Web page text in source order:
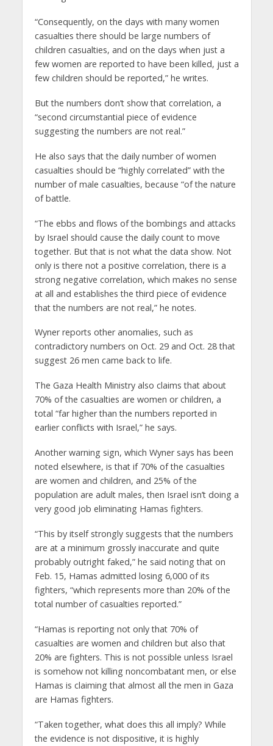
“Consequently, on the days with many women
casualties there should be large numbers of
children casualties, and on the days when just a
few women are reported to have been killed, just a
few children should be reported,” he writes.
But the numbers don’t show that correlation, a
“second circumstantial piece of evidence
suggesting the numbers are not real.”
He also says that the daily number of women
casualties should be “highly correlated” with the
number of male casualties, because “of the nature
of battle.
“The ebbs and flows of the bombings and attacks
by Israel should cause the daily count to move
together. But that is not what the data show. Not
only is there not a positive correlation, there is a
strong negative correlation, which makes no sense
at all and establishes the third piece of evidence
that the numbers are not real,” he notes.
Wyner reports other anomalies, such as
contradictory numbers on Oct. 29 and Oct. 28 that
suggest 26 men came back to life.
The Gaza Health Ministry also claims that about
70% of the casualties are women or children, a
total “far higher than the numbers reported in
earlier conflicts with Israel,” he says.
Another warning sign, which Wyner says has been
noted elsewhere, is that if 70% of the casualties
are women and children, and 25% of the
population are adult males, then Israel isn’t doing a
very good job eliminating Hamas fighters.
“This by itself strongly suggests that the numbers
are at a minimum grossly inaccurate and quite
probably outright faked,” he said noting that on
Feb. 15, Hamas admitted losing 6,000 of its
fighters, “which represents more than 20% of the
total number of casualties reported.”
“Hamas is reporting not only that 70% of
casualties are women and children but also that
20% are fighters. This is not possible unless Israel
is somehow not killing noncombatant men, or else
Hamas is claiming that almost all the men in Gaza
are Hamas fighters.
“Taken together, what does this all imply? While
the evidence is not dispositive, it is highly